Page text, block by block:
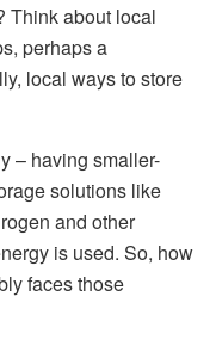
Think about local
perhaps a
local ways to store
– having smaller-
solutions like
and other
is used. So, how
faces those